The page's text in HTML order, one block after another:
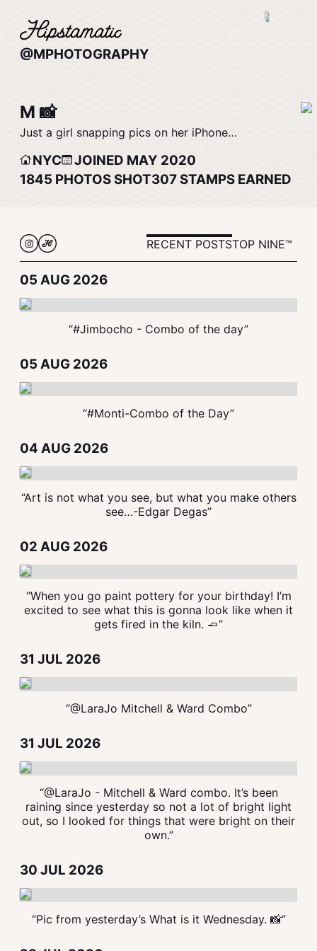
@MPHOTOGRAPHY
M 📸
Just a girl snapping pics on her iPhone…
NYC
JOINED MAY 2020
1845 PHOTOS SHOT307STAMPS EARNED
RECENT POSTSTOP NINE™
05 AUG 2026
“#Jimbocho - Combo of the day”
05 AUG 2026
“#Monti-Combo of the Day”
04 AUG 2026
“Art is not what you see, but what you make others
see…-Edgar Degas”
02 AUG 2026
“When you go paint pottery for your birthday! I’m
excited to see what this is gonna look like when it
gets fired in the kiln. 🧈”
31 JUL 2026
“@LaraJo Mitchell & Ward Combo”
31 JUL 2026
“@LaraJo - Mitchell & Ward combo. It’s been
raining since yesterday so not a lot of bright light
out, so I looked for things that were bright on their
own.”
30 JUL 2026
“Pic from yesterday’s What is it Wednesday. 📸”